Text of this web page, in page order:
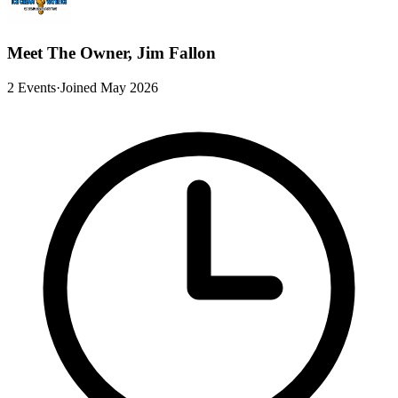
Meet The Owner, Jim Fallon
2 Events·Joined May 2026